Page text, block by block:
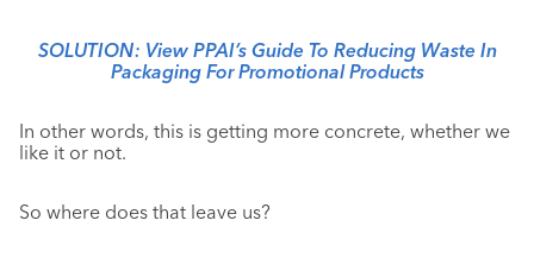
SOLUTION: View PPAI’s Guide To Reducing Waste In
Packaging For Promotional Products
In other words, this is getting more concrete, whether we
like it or not.
So where does that leave us?